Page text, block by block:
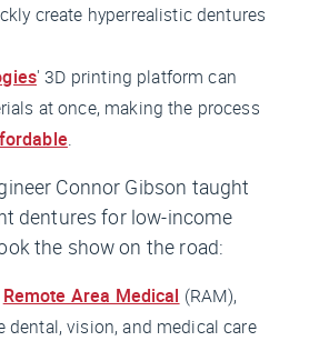
create hyperrealistic dentures
' 3D printing platform can
at once, making the process
.
Connor Gibson taught
dentures for low-income
the show on the road:
Remote Area Medical (RAM),
dental, vision, and medical care